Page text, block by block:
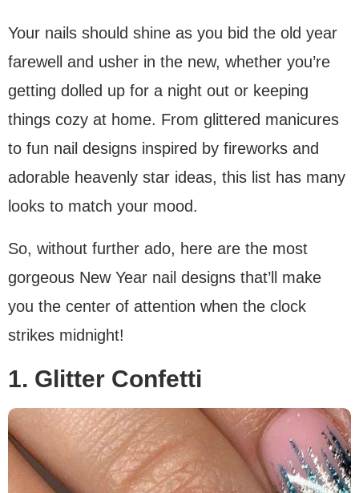
Your nails should shine as you bid the old year
farewell and usher in the new, whether you’re
getting dolled up for a night out or keeping
things cozy at home. From glittered manicures
to fun nail designs inspired by fireworks and
adorable heavenly star ideas, this list has many
looks to match your mood.
So, without further ado, here are the most
gorgeous New Year nail designs that’ll make
you the center of attention when the clock
strikes midnight!
1. Glitter Confetti